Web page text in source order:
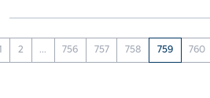
2 ... 756 757 758 759 760